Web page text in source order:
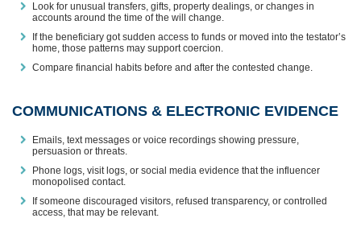
Look for unusual transfers, gifts, property dealings, or changes in
accounts around the time of the will change.
If the beneficiary got sudden access to funds or moved into the testator’s
home, those patterns may support coercion.
Compare financial habits before and after the contested change.
COMMUNICATIONS & ELECTRONIC EVIDENCE
Emails, text messages or voice recordings showing pressure,
persuasion or threats.
Phone logs, visit logs, or social media evidence that the influencer
monopolised contact.
If someone discouraged visitors, refused transparency, or controlled
access, that may be relevant.